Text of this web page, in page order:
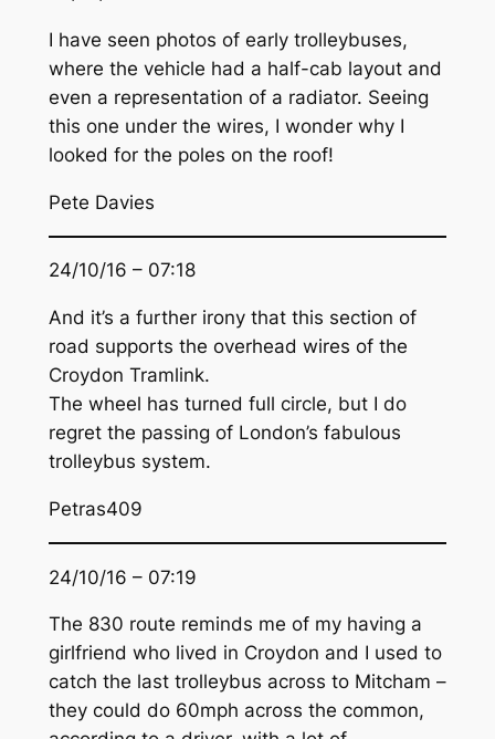
I have seen photos of early trolleybuses,
where the vehicle had a half-cab layout and
even a representation of a radiator. Seeing
this one under the wires, I wonder why I
looked for the poles on the roof!
Pete Davies
24/10/16 – 07:18
And it’s a further irony that this section of
road supports the overhead wires of the
Croydon Tramlink.
The wheel has turned full circle, but I do
regret the passing of London’s fabulous
trolleybus system.
Petras409
24/10/16 – 07:19
The 830 route reminds me of my having a
girlfriend who lived in Croydon and I used to
catch the last trolleybus across to Mitcham –
they could do 60mph across the common,